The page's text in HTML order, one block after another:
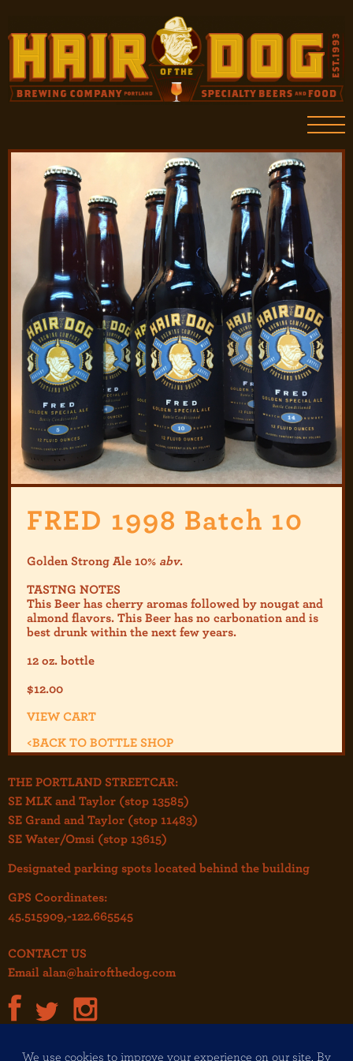
FRED 1998 Batch 10
Golden Strong Ale 10% abv.
TASTNG NOTES
This Beer has cherry aromas followed by nougat and
almond flavors. This Beer has no carbonation and is
best drunk within the next few years.
12 oz. bottle
$12.00
VIEW CART
<BACK TO BOTTLE SHOP
THE PORTLAND STREETCAR:
SE MLK and Taylor (stop 13585)
SE Grand and Taylor (stop 11483)
SE Water/Omsi (stop 13615)
Designated parking spots located behind the building
GPS Coordinates:
45.515909,-122.665545
CONTACT US
Email alan@hairofthedog.com